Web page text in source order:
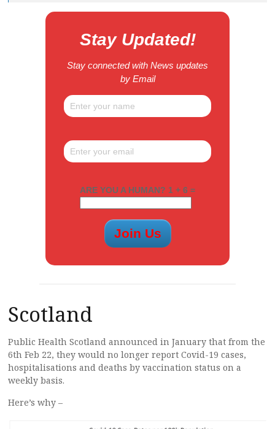
Stay Updated!
Stay connected with News updates
by Email
ARE YOU A HUMAN? 1 + 6 =
Scotland
Public Health Scotland announced in January that from the
6th Feb 22, they would no longer report Covid-19 cases,
hospitalisations and deaths by vaccination status on a
weekly basis.
Here’s why –